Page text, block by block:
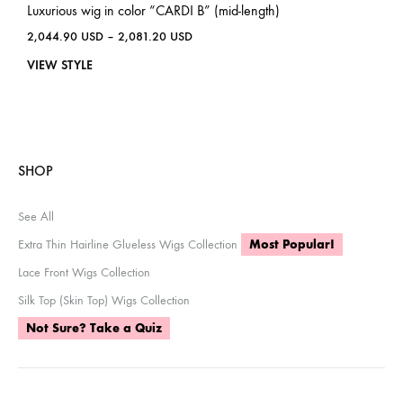
Luxurious wig in color “CARDI B” (mid-length)
2,044.90 USD – 2,081.20 USD
VIEW STYLE
SHOP
See All
Extra Thin Hairline Glueless Wigs Collection
Most Popular!
Lace Front Wigs Collection
Silk Top (Skin Top) Wigs Collection
Not Sure? Take a Quiz